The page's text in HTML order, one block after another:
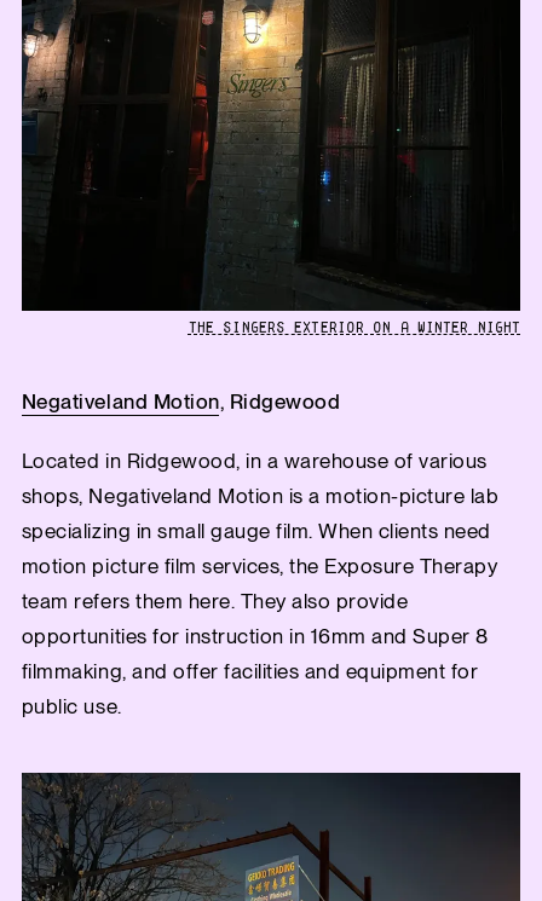
THE SINGERS EXTERIOR ON A WINTER NIGHT
Negativeland Motion, Ridgewood
Located in Ridgewood, in a warehouse of various
shops, Negativeland Motion is a motion-picture lab
specializing in small gauge film. When clients need
motion picture film services, the Exposure Therapy
team refers them here. They also provide
opportunities for instruction in 16mm and Super 8
filmmaking, and offer facilities and equipment for
public use.